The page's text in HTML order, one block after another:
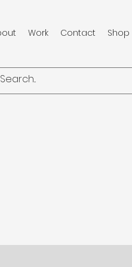
Work Contact Shop